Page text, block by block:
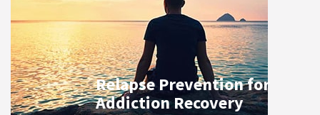
Relapse Prevention for
Addiction Recovery